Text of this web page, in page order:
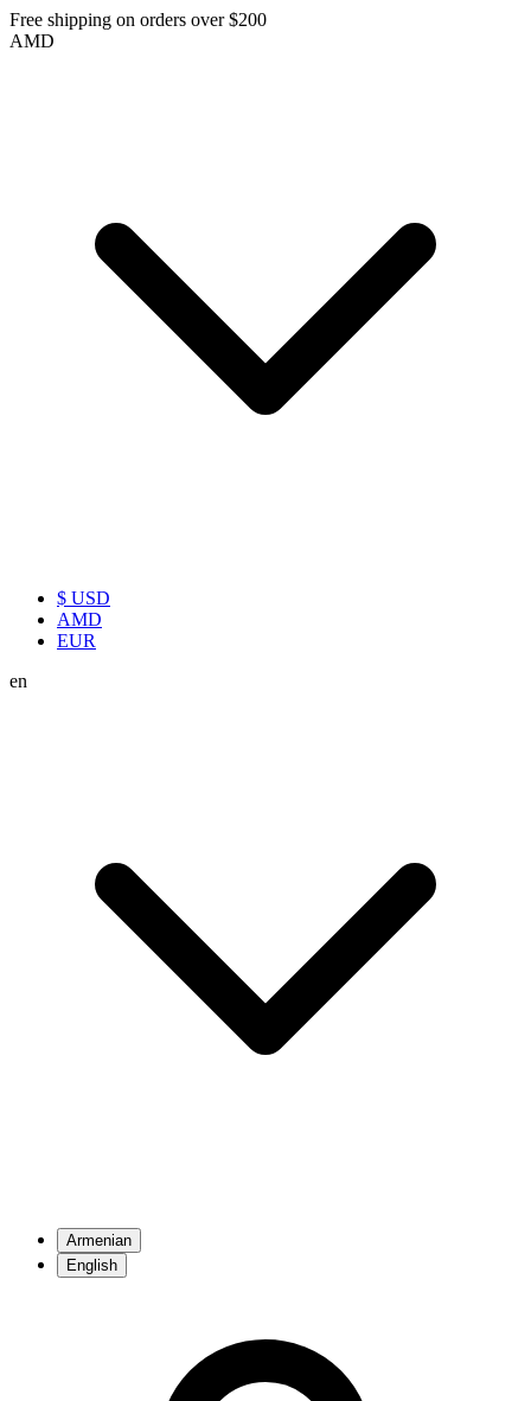
Free shipping on orders over $200
AMD
$ USD
AMD
EUR
en
Armenian
English